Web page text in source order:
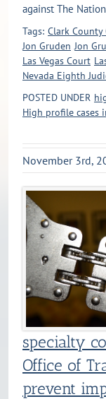
against The
Tags: Clark County
Jon Gruden Jon
Las Vegas Court
Nevada Eighth
POSTED UNDER
High profile cases
November 3rd,
specialty
Office of
prevent